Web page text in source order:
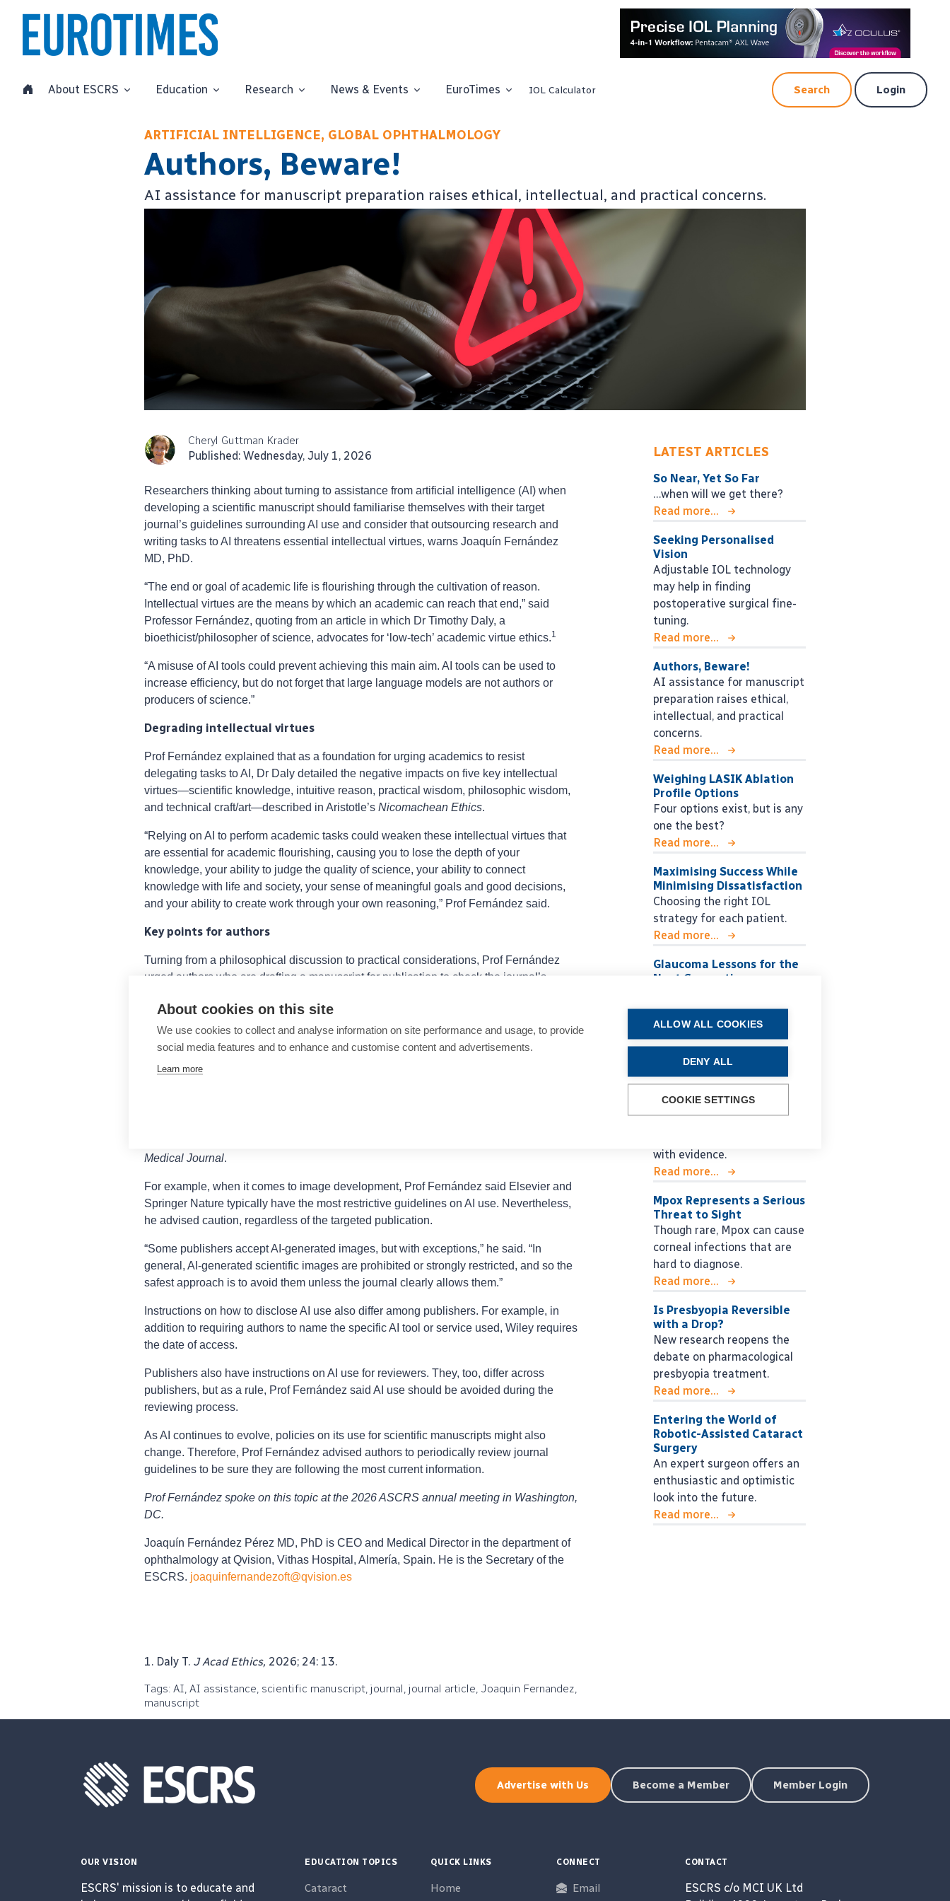
About ESCRS Education Research News & Events EuroTimes IOL Calculator Search Login
ARTIFICIAL INTELLIGENCE, GLOBAL OPHTHALMOLOGY
Authors, Beware!
AI assistance for manuscript preparation raises ethical, intellectual, and practical concerns.
Cheryl Guttman Krader
Published: Wednesday, July 1, 2026
Researchers thinking about turning to assistance from artificial intelligence (AI) when
developing a scientific manuscript should familiarise themselves with their target
journal’s guidelines surrounding AI use and consider that outsourcing research and
writing tasks to AI threatens essential intellectual virtues, warns Joaquín Fernández
MD, PhD.
“The end or goal of academic life is flourishing through the cultivation of reason.
Intellectual virtues are the means by which an academic can reach that end,” said
Professor Fernández, quoting from an article in which Dr Timothy Daly, a
bioethicist/philosopher of science, advocates for ‘low-tech’ academic virtue ethics.1
“A misuse of AI tools could prevent achieving this main aim. AI tools can be used to
increase efficiency, but do not forget that large language models are not authors or
producers of science.”
Degrading intellectual virtues
Prof Fernández explained that as a foundation for urging academics to resist
delegating tasks to AI, Dr Daly detailed the negative impacts on five key intellectual
virtues—scientific knowledge, intuitive reason, practical wisdom, philosophic wisdom,
and technical craft/art—described in Aristotle’s Nicomachean Ethics.
“Relying on AI to perform academic tasks could weaken these intellectual virtues that
are essential for academic flourishing, causing you to lose the depth of your
knowledge, your ability to judge the quality of science, your ability to connect
knowledge with life and society, your sense of meaningful goals and good decisions,
and your ability to create work through your own reasoning,” Prof Fernández said.
Key points for authors
Turning from a philosophical discussion to practical considerations, Prof Fernández
urged authors who are drafting a manuscript for publication to check the journal’s
different publishers have different policies. He also cautioned against asking a chatbot
to create a summary of guidelines from different publishers, noting the AI tool may not
present an accurate analysis of the information.
Prof Fernández reviewed the policies from select publishers on acceptable use of AI
Medical Journal.
For example, when it comes to image development, Prof Fernández said Elsevier and
Springer Nature typically have the most restrictive guidelines on AI use. Nevertheless,
he advised caution, regardless of the targeted publication.
“Some publishers accept AI-generated images, but with exceptions,” he said. “In
general, AI-generated scientific images are prohibited or strongly restricted, and so the
safest approach is to avoid them unless the journal clearly allows them.”
Instructions on how to disclose AI use also differ among publishers. For example, in
addition to requiring authors to name the specific AI tool or service used, Wiley requires
the date of access.
Publishers also have instructions on AI use for reviewers. They, too, differ across
publishers, but as a rule, Prof Fernández said AI use should be avoided during the
reviewing process.
As AI continues to evolve, policies on its use for scientific manuscripts might also
change. Therefore, Prof Fernández advised authors to periodically review journal
guidelines to be sure they are following the most current information.
Prof Fernández spoke on this topic at the 2026 ASCRS annual meeting in Washington,
DC.
Joaquín Fernández Pérez MD, PhD is CEO and Medical Director in the department of
ophthalmology at Qvision, Vithas Hospital, Almería, Spain. He is the Secretary of the
ESCRS. joaquinfernandezoft@qvision.es
1. Daly T. J Acad Ethics, 2026; 24: 13.
Tags: AI, AI assistance, scientific manuscript, journal, journal article, Joaquin Fernandez,
manuscript
LATEST ARTICLES
So Near, Yet So Far
…when will we get there?
Read more...
Seeking Personalised
Vision
Adjustable IOL technology
may help in finding
postoperative surgical fine-
tuning.
Read more...
Authors, Beware!
AI assistance for manuscript
preparation raises ethical,
intellectual, and practical
concerns.
Read more...
Weighing LASIK Ablation
Profile Options
Four options exist, but is any
one the best?
Read more...
Maximising Success While
Minimising Dissatisfaction
Choosing the right IOL
strategy for each patient.
Read more...
Glaucoma Lessons for the
Next Generation
practical guidance for
managing glaucoma, from
early decision making to
long-term surgical strategy.
Read more...
with evidence.
Read more...
Mpox Represents a Serious
Threat to Sight
Though rare, Mpox can cause
corneal infections that are
hard to diagnose.
Read more...
Is Presbyopia Reversible
with a Drop?
New research reopens the
debate on pharmacological
presbyopia treatment.
Read more...
Entering the World of
Robotic-Assisted Cataract
Surgery
An expert surgeon offers an
enthusiastic and optimistic
look into the future.
Read more...
Advertise with Us Become a Member Member Login
OUR VISION
ESCRS' mission is to educate and
EDUCATION TOPICS
Cataract
QUICK LINKS
Home
CONNECT
Email
CONTACT
ESCRS c/o MCI UK Ltd
About cookies on this site
We use cookies to collect and analyse information on site performance and usage, to provide
social media features and to enhance and customise content and advertisements.
Learn more
ALLOW ALL COOKIES
DENY ALL
COOKIE SETTINGS